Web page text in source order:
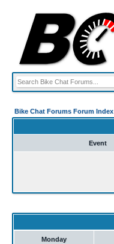
Bike Chat Forums Forum Index
Event
Monday